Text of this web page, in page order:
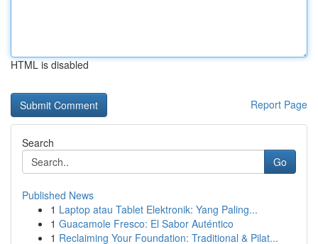
HTML is disabled
Report Page
Search
Go
Published News
1 Laptop atau Tablet Elektronik: Yang Paling...
1 Guacamole Fresco: El Sabor Auténtico
1 Reclaiming Your Foundation: Traditional & Pilat...